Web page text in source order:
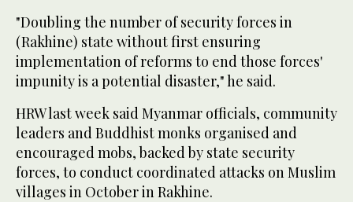
"Doubling the number of security forces in
(Rakhine) state without first ensuring
implementation of reforms to end those forces'
impunity is a potential disaster," he said.
HRW last week said Myanmar officials, community
leaders and Buddhist monks organised and
encouraged mobs, backed by state security
forces, to conduct coordinated attacks on Muslim
villages in October in Rakhine.